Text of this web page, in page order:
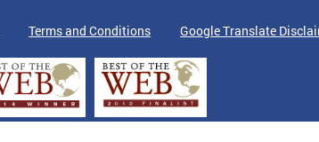
Terms and Conditions Google Translate